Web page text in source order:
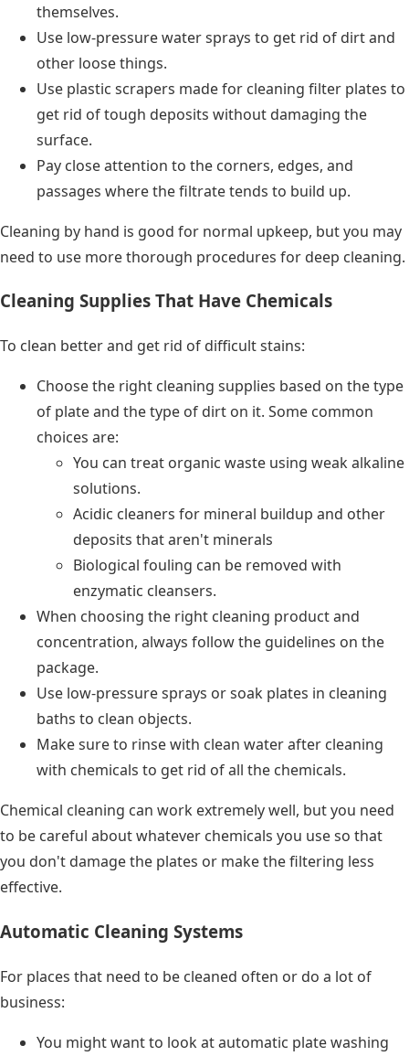
themselves.
Use low-pressure water sprays to get rid of dirt and
other loose things.
Use plastic scrapers made for cleaning filter plates to
get rid of tough deposits without damaging the
surface.
Pay close attention to the corners, edges, and
passages where the filtrate tends to build up.
Cleaning by hand is good for normal upkeep, but you may
need to use more thorough procedures for deep cleaning.
Cleaning Supplies That Have Chemicals
To clean better and get rid of difficult stains:
Choose the right cleaning supplies based on the type
of plate and the type of dirt on it. Some common
choices are:
You can treat organic waste using weak alkaline
solutions.
Acidic cleaners for mineral buildup and other
deposits that aren't minerals
Biological fouling can be removed with
enzymatic cleansers.
When choosing the right cleaning product and
concentration, always follow the guidelines on the
package.
Use low-pressure sprays or soak plates in cleaning
baths to clean objects.
Make sure to rinse with clean water after cleaning
with chemicals to get rid of all the chemicals.
Chemical cleaning can work extremely well, but you need
to be careful about whatever chemicals you use so that
you don't damage the plates or make the filtering less
effective.
Automatic Cleaning Systems
For places that need to be cleaned often or do a lot of
business:
You might want to look at automatic plate washing